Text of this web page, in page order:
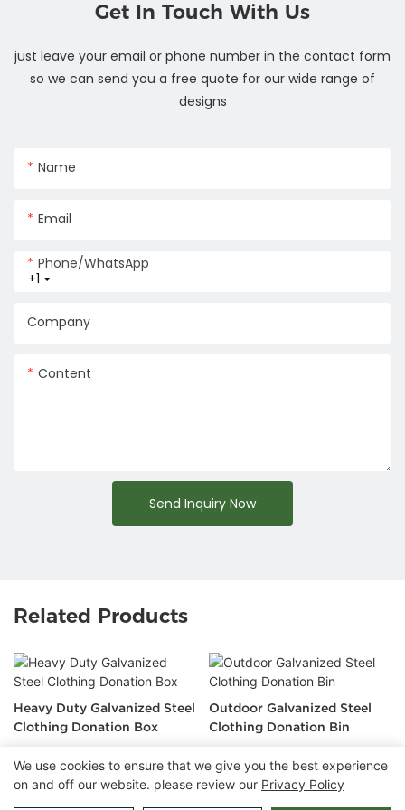
Get In Touch With Us
just leave your email or phone number in the contact form
so we can send you a free quote for our wide range of
designs
Name
Email
+1
Phone/whatsApp
Company
Content
Send Inquiry Now
Related Products
Heavy Duty Galvanized Steel
Clothing Donation Box
Outdoor Galvanized Steel
Clothing Donation Bin
Copyright © 2026 Chongqing Arlau Civic Equipment
We use cookies to ensure that we give you the best experience
on and off our website. please review our Privacy Policy